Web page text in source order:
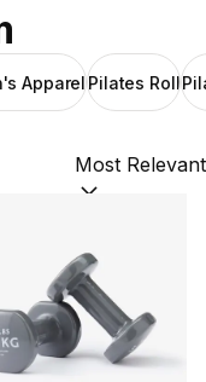
Apparel Pilates Roll
Sort by: